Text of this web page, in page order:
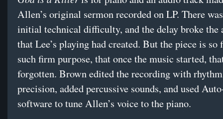
Allen’s original sermon recorded on LP. There
initial technical difficulty, and the delay broke the
that Lee’s playing had created. But the piece is
such firm purpose, that once the music started,
forgotten. Brown edited the recording with
precision, added percussive sounds, and used
software to tune Allen’s voice to the piano.